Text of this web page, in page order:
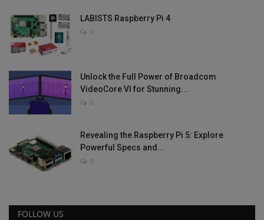
LABISTS Raspberry Pi 4
0
Unlock the Full Power of Broadcom
VideoCore VI for Stunning...
0
Revealing the Raspberry Pi 5: Explore
Powerful Specs and...
0
FOLLOW US